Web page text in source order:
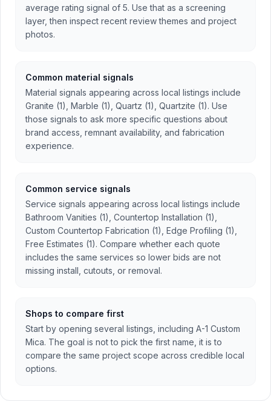
average rating signal of 5. Use that as a screening
layer, then inspect recent review themes and project
photos.
Common material signals
Material signals appearing across local listings include
Granite (1), Marble (1), Quartz (1), Quartzite (1). Use
those signals to ask more specific questions about
brand access, remnant availability, and fabrication
experience.
Common service signals
Service signals appearing across local listings include
Bathroom Vanities (1), Countertop Installation (1),
Custom Countertop Fabrication (1), Edge Profiling (1),
Free Estimates (1). Compare whether each quote
includes the same services so lower bids are not
missing install, cutouts, or removal.
Shops to compare first
Start by opening several listings, including A-1 Custom
Mica. The goal is not to pick the first name, it is to
compare the same project scope across credible local
options.